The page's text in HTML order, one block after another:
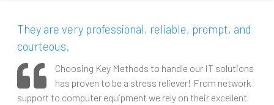
They are very professional, reliable, prompt, and
courteous.
Choosing Key Methods to handle our IT solutions
has proven to be a stress reliever! From network
support to computer equipment we rely on their excellent